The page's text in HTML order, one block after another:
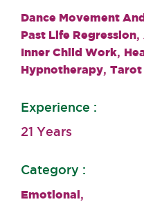
Dance Movement
Past Life Regression,
Inner Child Work,
Hypnotherapy, Tarot
Experience :
21 Years
Category :
Emotional,